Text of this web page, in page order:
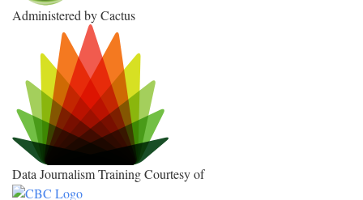
Administered by Cactus
Data Journalism Training Courtesy of